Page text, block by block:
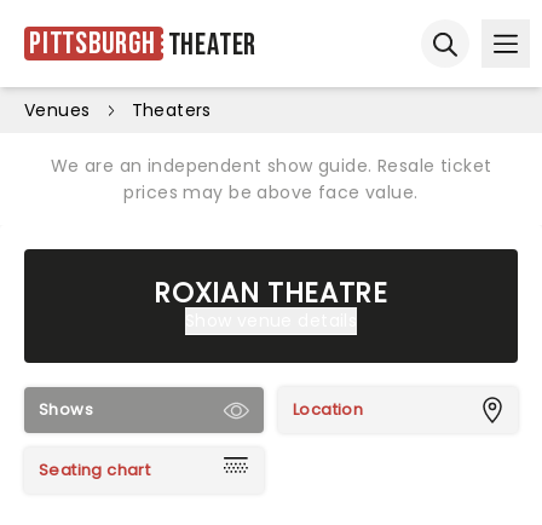
Pittsburgh Theater
Venues Theaters
We are an independent show guide. Resale ticket
prices may be above face value.
ROXIAN THEATRE
Shows Location
Seating chart